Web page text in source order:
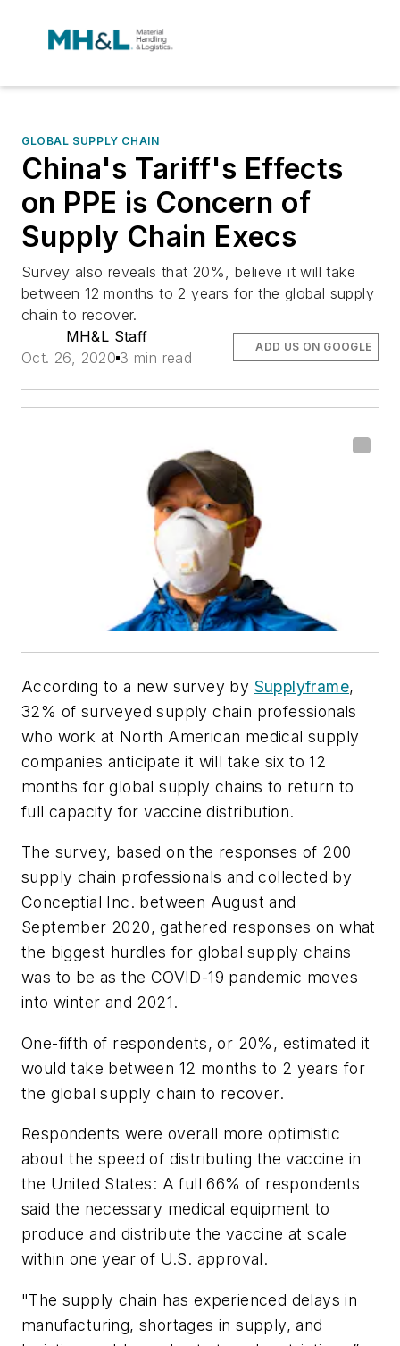
GLOBAL SUPPLY CHAIN
China's Tariff's Effects
on PPE is Concern of
Supply Chain Execs
Survey also reveals that 20%, believe it will take
between 12 months to 2 years for the global supply
chain to recover.
MH&L Staff
Oct. 26, 2020 3 min read
ADD US ON GOOGLE
According to a new survey by Supplyframe,
32% of surveyed supply chain professionals
who work at North American medical supply
companies anticipate it will take six to 12
months for global supply chains to return to
full capacity for vaccine distribution.
The survey, based on the responses of 200
supply chain professionals and collected by
Conceptial Inc. between August and
September 2020, gathered responses on what
the biggest hurdles for global supply chains
was to be as the COVID-19 pandemic moves
into winter and 2021.
One-fifth of respondents, or 20%, estimated it
would take between 12 months to 2 years for
the global supply chain to recover.
Respondents were overall more optimistic
about the speed of distributing the vaccine in
the United States: A full 66% of respondents
said the necessary medical equipment to
produce and distribute the vaccine at scale
within one year of U.S. approval.
"The supply chain has experienced delays in
manufacturing, shortages in supply, and